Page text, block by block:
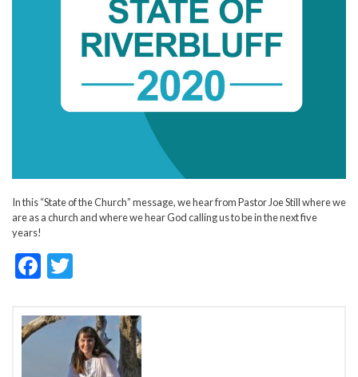
In this “State of the Church” message, we hear from Pastor Joe Still where we
are as a church and where we hear God calling us to be in the next five
years!
F
e
itt
er